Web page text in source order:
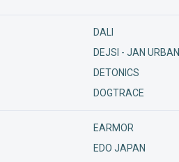
DALI
DEJSI - JAN URBAN
DETONICS
DOGTRACE
EARMOR
EDO JAPAN